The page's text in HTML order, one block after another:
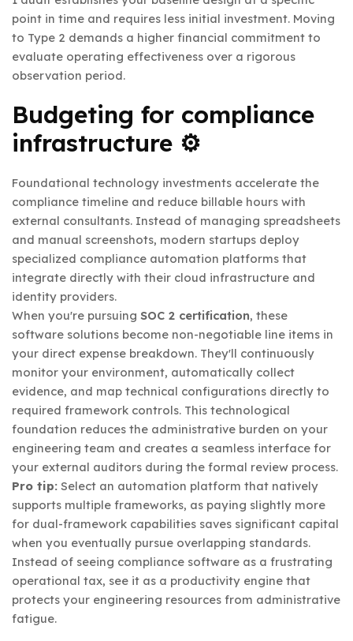
point in time and requires less initial investment. Moving
to Type 2 demands a higher financial commitment to
evaluate operating effectiveness over a rigorous
observation period.
Budgeting for compliance
infrastructure ⚙️
Foundational technology investments accelerate the
compliance timeline and reduce billable hours with
external consultants. Instead of managing spreadsheets
and manual screenshots, modern startups deploy
specialized compliance automation platforms that
integrate directly with their cloud infrastructure and
identity providers.
When you're pursuing SOC 2 certification, these
software solutions become non-negotiable line items in
your direct expense breakdown. They'll continuously
monitor your environment, automatically collect
evidence, and map technical configurations directly to
required framework controls. This technological
foundation reduces the administrative burden on your
engineering team and creates a seamless interface for
your external auditors during the formal review process.
Pro tip: Select an automation platform that natively
supports multiple frameworks, as paying slightly more
for dual-framework capabilities saves significant capital
when you eventually pursue overlapping standards.
Instead of seeing compliance software as a frustrating
operational tax, see it as a productivity engine that
protects your engineering resources from administrative
fatigue.